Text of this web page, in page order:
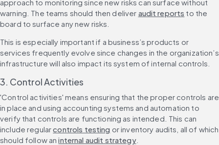
approach to monitoring since new risks can surface without
warning. The teams should then deliver audit reports to the
board to surface any new risks.
This is especially important if a business’s products or
services frequently evolve since changes in the organization’s
infrastructure will also impact its system of internal controls.
3. Control Activities
'Control activities' means ensuring that the proper controls are
in place and using accounting systems and automation to
verify that controls are functioning as intended. This can
include regular controls testing or inventory audits, all of which
should follow an internal audit strategy.